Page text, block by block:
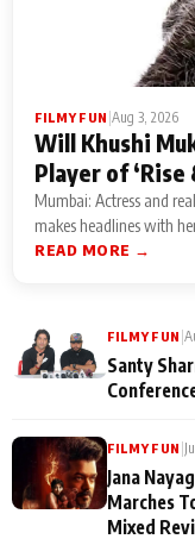
FILMY FUN |Aug 3, 2026
Will Khushi
Player of ‘Rise
Mumbai: Actress and
makes headlines with
READ MORE →
FILMY FUN |
Santy
FILMY FUN |
Jana
Marches
Mixed